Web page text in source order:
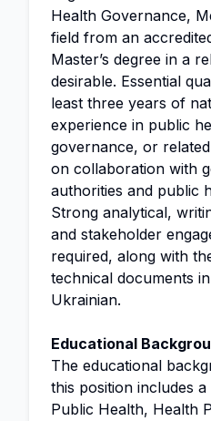
Health Governance,
field from an
Master’s degree in a
desirable. Essential
least three years of
experience in public
governance, or
on collaboration with
authorities and public
Strong analytical,
and stakeholder
required, along with
technical documents
Ukrainian.
Educational
The educational
this position includes a
Public Health, Health